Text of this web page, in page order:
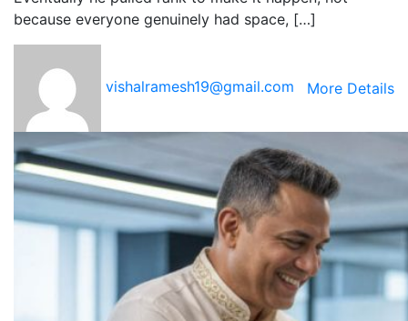
because everyone genuinely had space, […]
vishalramesh19@gmail.com More Details